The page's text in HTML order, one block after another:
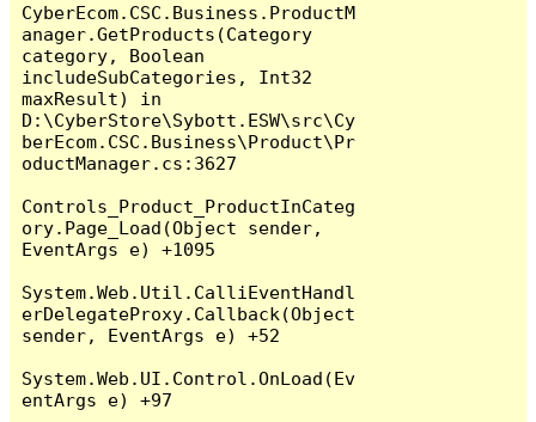
CyberEcom.CSC.Business.ProductM
anager.GetProducts(Category
category, Boolean
includeSubCategories, Int32
maxResult) in
D:\CyberStore\Sybott.ESW\src\Cy
berEcom.CSC.Business\Product\Pr
oductManager.cs:3627
Controls_Product_ProductInCateg
ory.Page_Load(Object sender,
EventArgs e) +1095
System.Web.Util.CalliEventHandl
erDelegateProxy.Callback(Object
sender, EventArgs e) +52
System.Web.UI.Control.OnLoad(Ev
entArgs e) +97